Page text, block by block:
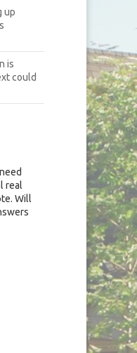
up
is
could
real
Will